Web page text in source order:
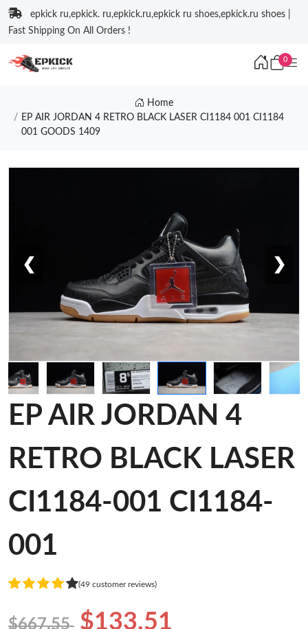
epkick ru,epkick. ru,epkick.ru,epkick ru shoes,epkick.ru shoes |
Fast Shipping On All Orders !
0
Home
EP AIR JORDAN 4 RETRO BLACK LASER CI1184 001 CI1184
001 GOODS 1409
❮ ❯
EP AIR JORDAN 4
RETRO BLACK LASER
CI1184-001 CI1184-
001
(49 customer reviews)
$667.55 $133.51